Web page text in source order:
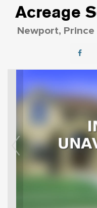
Acreage
Newport, Prince